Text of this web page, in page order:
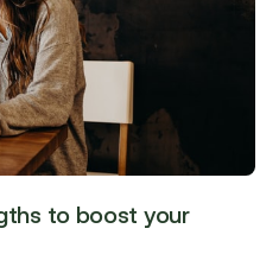
to boost your